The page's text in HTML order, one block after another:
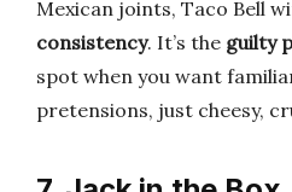
Mexican joints, Taco Bell
consistency. It’s the guilty
spot when you want
pretensions, just cheesy,